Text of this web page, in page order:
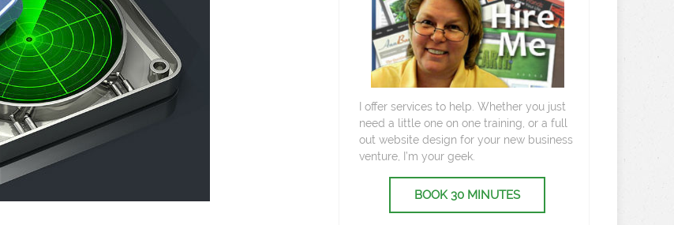
I offer services to help. Whether you just
need a little one on one training, or a full
out website design for your new business
venture, I’m your geek.
BOOK 30 MINUTES